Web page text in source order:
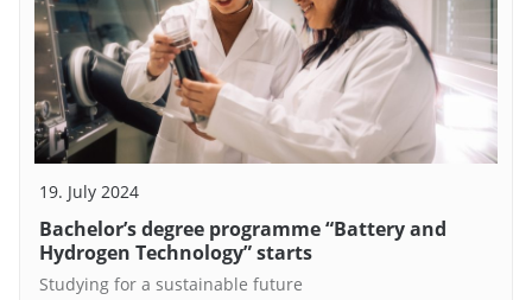
19. July 2024
Bachelor’s degree programme “Battery and
Hydrogen Technology” starts
Studying for a sustainable future